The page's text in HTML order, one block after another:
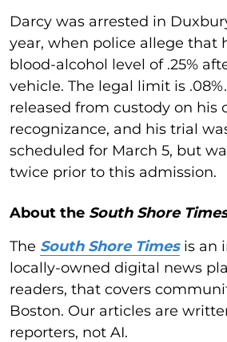
Darcy was arrested in
year, when police allege that
blood-alcohol level of .25%
vehicle. The legal limit is
released from custody on his
recognizance, and his trial
scheduled for March 5, but
twice prior to this admission.
About the South Shore
The South Shore Timesis an
locally-owned digital news
readers, that covers
Boston. Our articles are
reporters, not AI.